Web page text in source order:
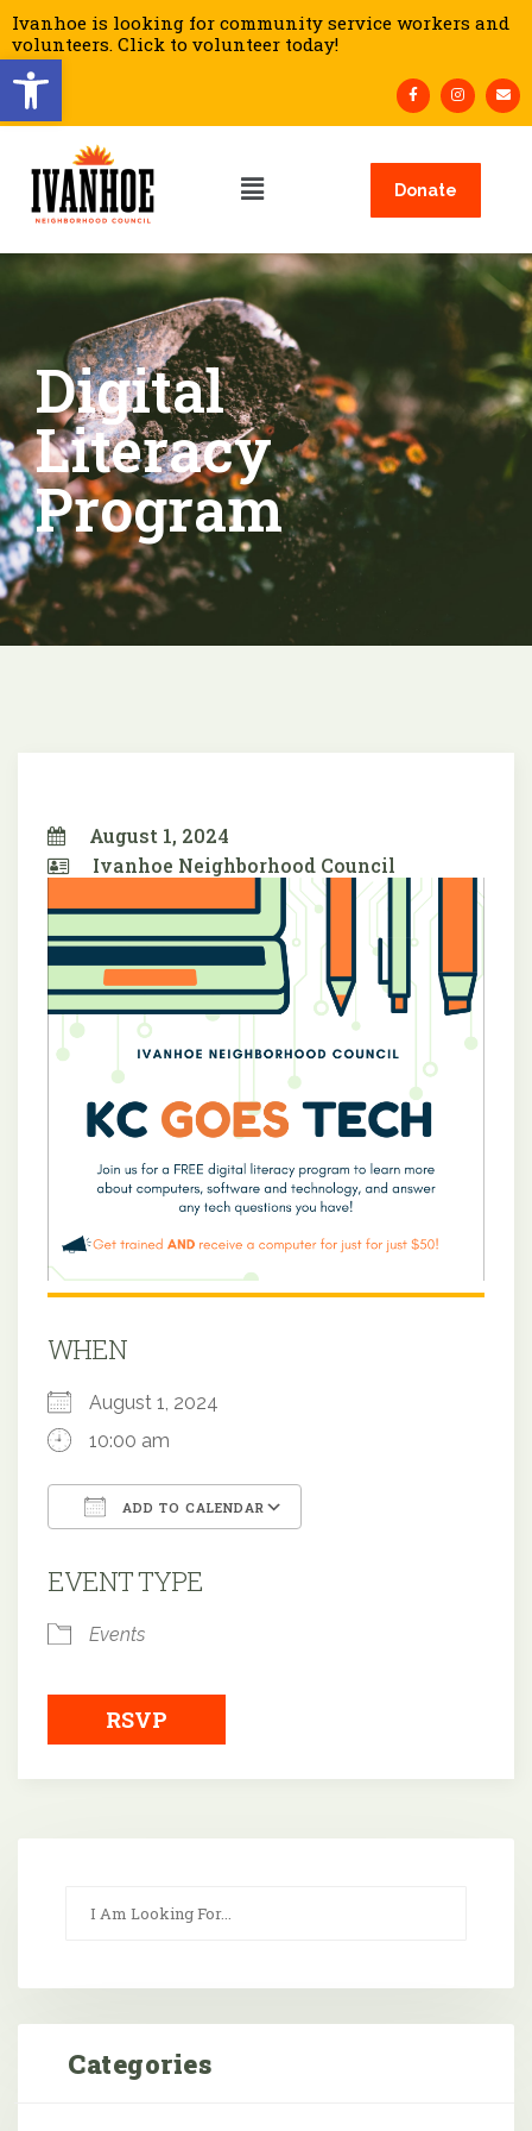
Open toolbar
Ivanhoe is looking for community service workers and
volunteers. Click to volunteer today!
Donate
Digital
Literacy
Program
August 1, 2024
Ivanhoe Neighborhood Council
WHEN
August 1, 2024
10:00 am
ADD TO CALENDAR
EVENT TYPE
Events
RSVP
Categories